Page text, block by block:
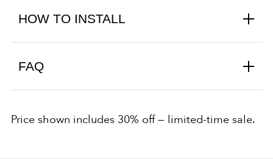
HOW TO INSTALL
FAQ
Price shown includes 30% off — limited-time sale.